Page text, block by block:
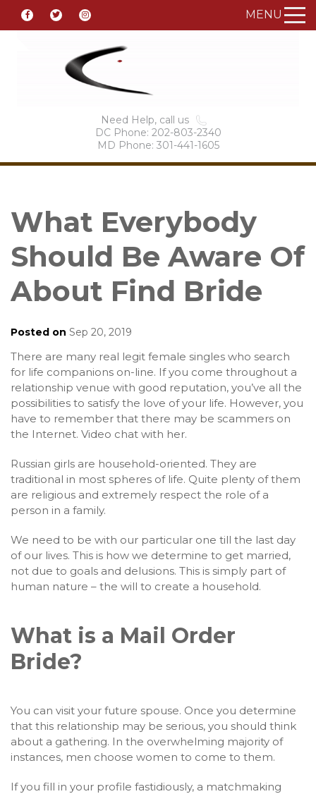
MENU
Need Help, call us
DC Phone: 202-803-2340
MD Phone: 301-441-1605
What Everybody
Should Be Aware Of
About Find Bride
Posted on Sep 20, 2019
There are many real legit female singles who search
for life companions on-line. If you come throughout a
relationship venue with good reputation, you’ve all the
possibilities to satisfy the love of your life. However, you
have to remember that there may be scammers on
the Internet. Video chat with her.
Russian girls are household-oriented. They are
traditional in most spheres of life. Quite plenty of them
are religious and extremely respect the role of a
person in a family.
We need to be with our particular one till the last day
of our lives. This is how we determine to get married,
not due to goals and delusions. This is simply part of
human nature – the will to create a household.
What is a Mail Order
Bride?
You can visit your future spouse. Once you determine
that this relationship may be serious, you should think
about a gathering. In the overwhelming majority of
instances, men choose women to come to them.
If you fill in your profile fastidiously, a matchmaking